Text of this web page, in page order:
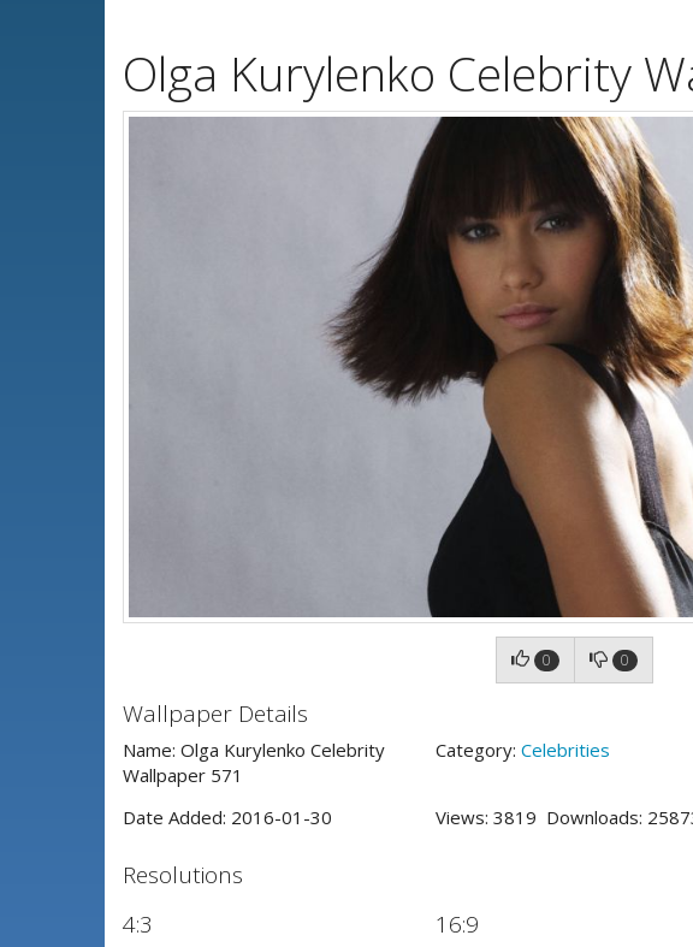
Olga Kurylenko Celebrity
0 0
Wallpaper Details
Name: Olga Kurylenko Celebrity
Wallpaper 571
Category: Celebrities
Date Added: 2016-01-30 Views: 3819 Downloads:
Resolutions
4:3
16:9